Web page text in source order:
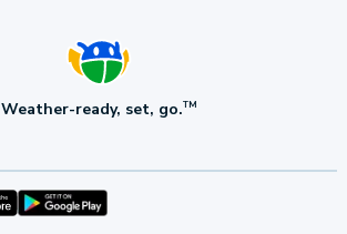
Weather-ready, set, go.TM